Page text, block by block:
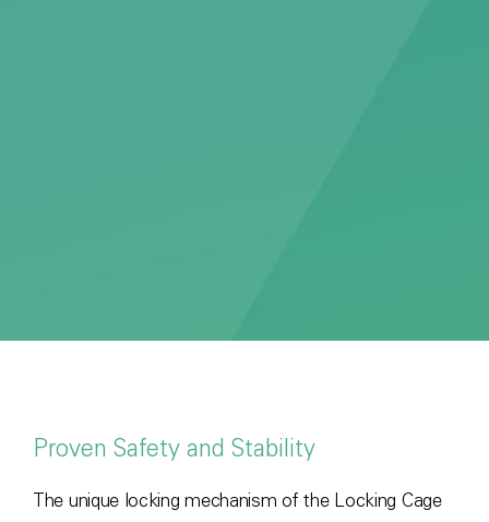
Proven Safety and Stability
The unique locking mechanism of the Locking Cage